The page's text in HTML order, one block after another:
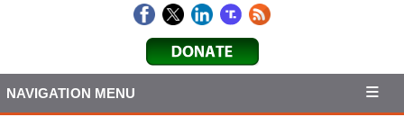
NAVIGATION MENU